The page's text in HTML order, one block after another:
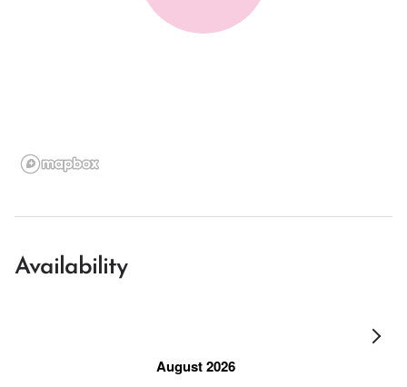
Availability
August 2026